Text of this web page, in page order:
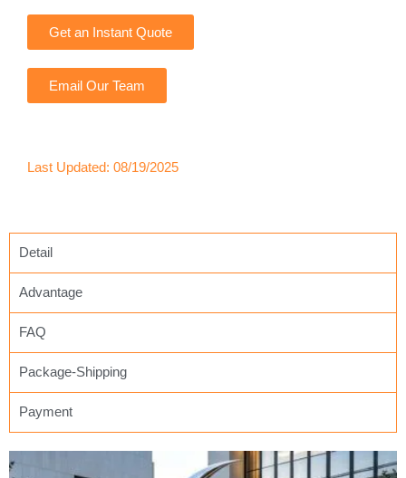
Get an Instant Quote
Email Our Team
Last Updated: 08/19/2025
Detail
Advantage
FAQ
Package-Shipping
Payment